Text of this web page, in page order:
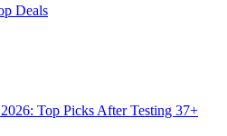
Deals
Top Picks After Testing 37+